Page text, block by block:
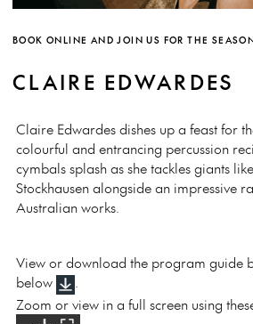
BOOK ONLINE AND JOIN US FOR THE
CLAIRE EDWARDES
Claire Edwardes dishes up a feast for
colourful and entrancing percussion
cymbals splash as she tackles giants
Stockhausen alongside an impressive
Australian works.
View or download the program guide
below
.
Zoom or view in a full screen using